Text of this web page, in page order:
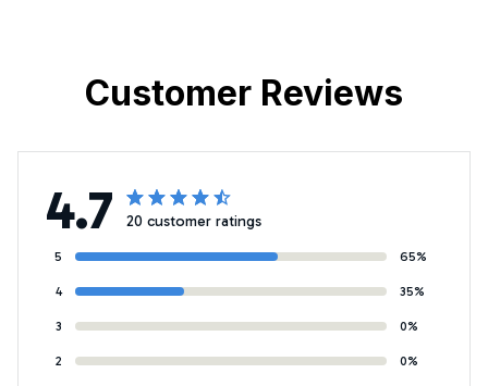
Customer Reviews
4.7 20 customer ratings
5 65%
4 35%
3 0%
2 0%